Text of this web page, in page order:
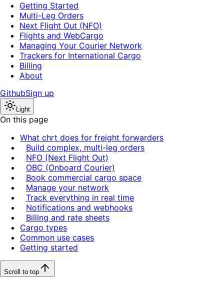
Getting Started
Multi-Leg Orders
Next Flight Out (NFO)
Flights and WebCargo
Managing Your Courier Network
Trackers for International Cargo
Billing
About
GithubSign up
Light
On this page
What chrt does for freight forwarders
Build complex, multi-leg orders
NFO (Next Flight Out)
OBC (Onboard Courier)
Book commercial cargo space
Manage your network
Track everything in real time
Notifications and webhooks
Billing and rate sheets
Cargo types
Common use cases
Getting started
Scroll to top